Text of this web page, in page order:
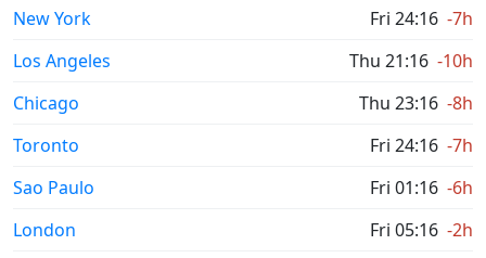
New York Fri 24:16 -7h
Los Angeles
Thu 21:16 -10h
Chicago
Thu 23:16 -8h
Toronto
Fri 24:16 -7h
Sao Paulo
Fri 01:16 -6h
London
Fri 05:16 -2h